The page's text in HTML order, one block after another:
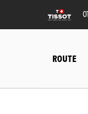
ROUTE